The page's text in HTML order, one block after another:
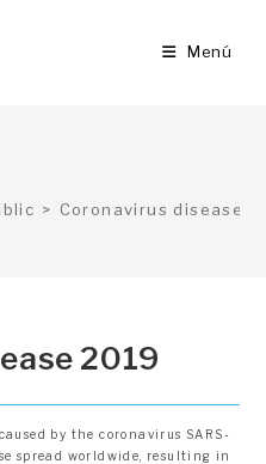
Menú
> Coronavirus disease
2019
by the coronavirus SARS-
spread worldwide, resulting in